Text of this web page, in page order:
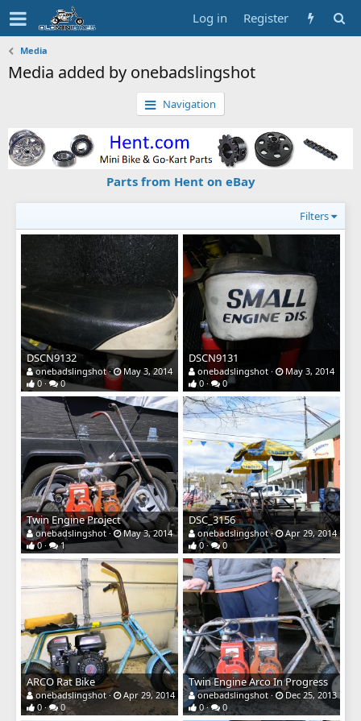
Log in Register
Media
Media added by onebadslingshot
Navigation
Parts from Hent on eBay
Filters
DSCN9132
onebadslingshot
May 3, 2014
0
0
DSCN9131
onebadslingshot
May 3, 2014
0
0
Twin Engine Project
onebadslingshot
May 3, 2014
0
1
DSC_3156
onebadslingshot
Apr 29, 2014
0
0
ARCO Rat Bike
onebadslingshot
Apr 29, 2014
0
0
Twin Engine Arco In Progress
onebadslingshot
Dec 25, 2013
0
0